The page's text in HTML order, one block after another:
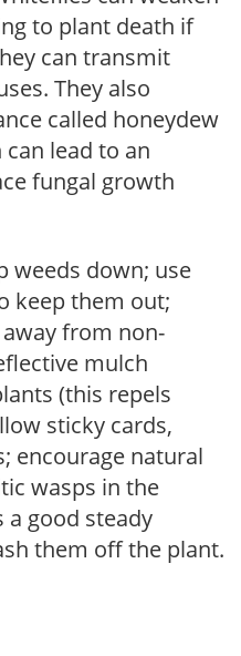
to plant death if
can transmit
They also
called honeydew
lead to an
fungal growth
weeds down; use
keep them out;
from non-
mulch
(this repels
sticky cards,
encourage natural
wasps in the
a good steady
them off the plant.